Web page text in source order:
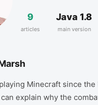
9
articles
Java 1.8
main version
Minecraft since
explain why the